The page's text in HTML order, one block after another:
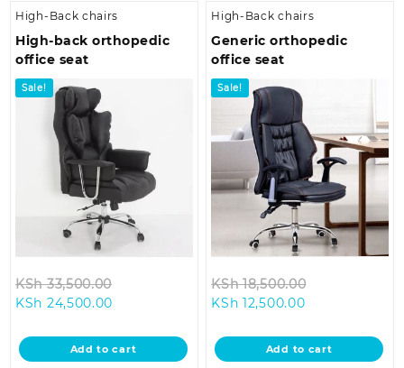
High-Back chairs
High-back orthopedic
office seat
Sale!
KSh33,500.00
KSh 33,500.00.
KSh 24,500.00
is:
KSh 24,500.00.
Add to cart
High-Back chairs
Generic orthopedic
office seat
Sale!
KSh18,500.00
KSh
KSh 12,500.00Current
is:
KSh 12,500.00.
Add to cart